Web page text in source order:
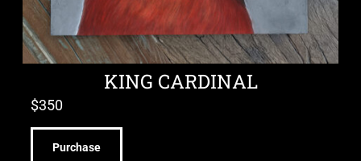
KING CARDINAL
$350
Purchase